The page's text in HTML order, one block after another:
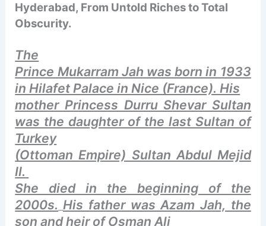
Hyderabad, From Untold Riches to Total
Obscurity.
The
Prince Mukarram Jah was born in 1933
in Hilafet Palace in Nice (France). His
mother Princess Durru Shevar Sultan
was the daughter of the last Sultan of
Turkey
(Ottoman Empire) Sultan Abdul Mejid
II.
She died in the beginning of the
2000s. His father was Azam Jah, the
son and heir of Osman Ali